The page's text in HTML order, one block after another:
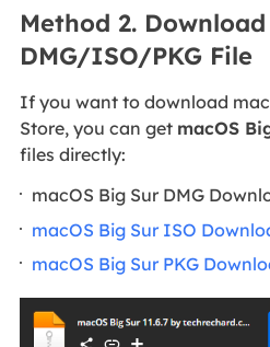
Method 2.
DMG/ISO/PKG File
If you want to download
Store, you can get macOS
files directly:
macOS Big Sur DMG
macOS Big Sur ISO
macOS Big Sur PKG